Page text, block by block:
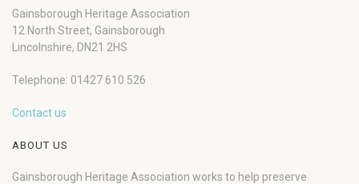
Gainsborough Heritage Association
12 North Street, Gainsborough
Lincolnshire, DN21 2HS
Telephone: 01427 610 526
Contact us
ABOUT US
Gainsborough Heritage Association works to help preserve